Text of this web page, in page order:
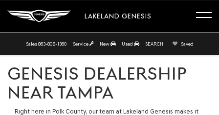
LAKELAND GENESIS
Sales 863-808-1360 Service New Used SEARCH Saved
GENESIS DEALERSHIP
NEAR TAMPA
Right here in Polk County, our team at Lakeland Genesis makes it